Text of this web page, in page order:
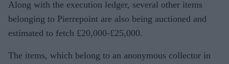
Along with the execution ledger, several other items
belonging to Pierrepoint are also being auctioned and
estimated to fetch £20,000-£25,000.
The items, which belong to an anonymous collector in